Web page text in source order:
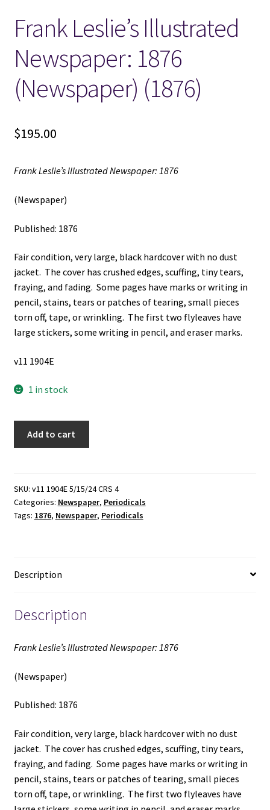
Locations
My account
Wish List
New LDS Books!
Terms and Conditions
Frank Leslie’s Illustrated
Newspaper: 1876
(Newspaper) (1876)
$195.00
Frank Leslie’s Illustrated Newspaper: 1876
(Newspaper)
Published: 1876
Fair condition, very large, black hardcover with no dust
jacket. The cover has crushed edges, scuffing, tiny tears,
fraying, and fading. Some pages have marks or writing in
pencil, stains, tears or patches of tearing, small pieces
torn off, tape, or wrinkling. The first two flyleaves have
large stickers, some writing in pencil, and eraser marks.
v11 1904E
1 in stock
1876
(Newspaper)
(1876)
Add to cart
SKU: v11 1904E 5/15/24 CRS 4
Categories: Newspaper, Periodicals
Tags: 1876, Newspaper, Periodicals
Description
Description
Frank Leslie’s Illustrated Newspaper: 1876
(Newspaper)
Published: 1876
Fair condition, very large, black hardcover with no dust
jacket. The cover has crushed edges, scuffing, tiny tears,
fraying, and fading. Some pages have marks or writing in
pencil, stains, tears or patches of tearing, small pieces
torn off, tape, or wrinkling. The first two flyleaves have